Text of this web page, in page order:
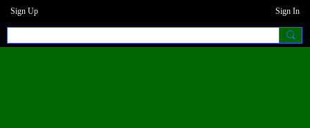
Sign Up Sign In